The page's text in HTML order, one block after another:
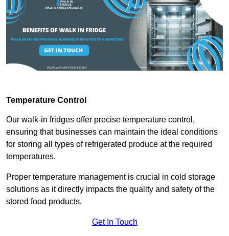
Temperature Control
Our walk-in fridges offer precise temperature control,
ensuring that businesses can maintain the ideal conditions
for storing all types of refrigerated produce at the required
temperatures.
Proper temperature management is crucial in cold storage
solutions as it directly impacts the quality and safety of the
stored food products.
Get In Touch